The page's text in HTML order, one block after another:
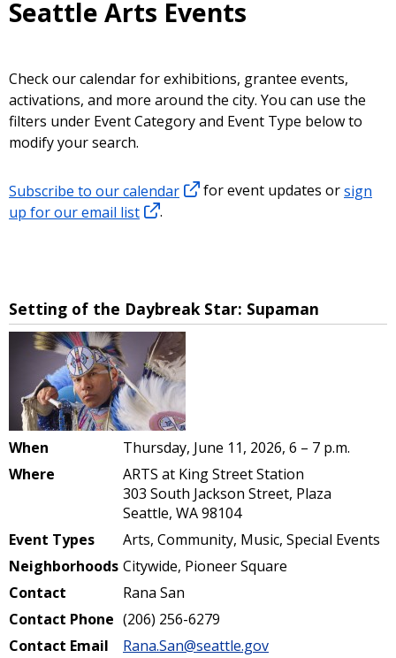
Seattle Arts Events
Check our calendar for exhibitions, grantee events,
activations, and more around the city. You can use the
filters under Event Category and Event Type below to
modify your search.
Subscribe to our calendar for event updates orsign
up for our email list
.